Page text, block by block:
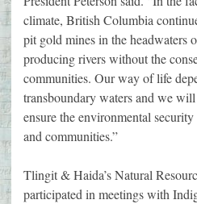
climate, British Columbia
pit gold mines in the headwaters
producing rivers without the
communities. Our way of life
transboundary waters and we
ensure the environmental
and communities.”
Tlingit & Haida’s Natural
participated in meetings with